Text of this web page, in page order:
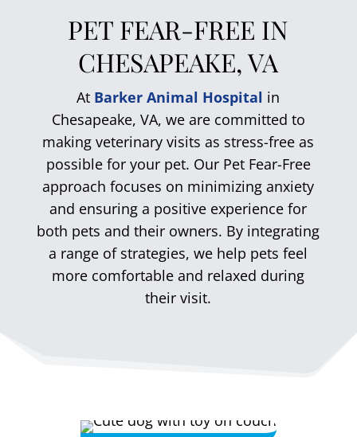
PET FEAR-FREE IN
CHESAPEAKE, VA
At Barker Animal Hospital in
Chesapeake, VA, we are committed to
making veterinary visits as stress-free as
possible for your pet. Our Pet Fear-Free
approach focuses on minimizing anxiety
and ensuring a positive experience for
both pets and their owners. By integrating
a range of strategies, we help pets feel
more comfortable and relaxed during
their visit.